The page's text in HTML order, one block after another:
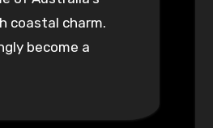
coastal charm.
become a